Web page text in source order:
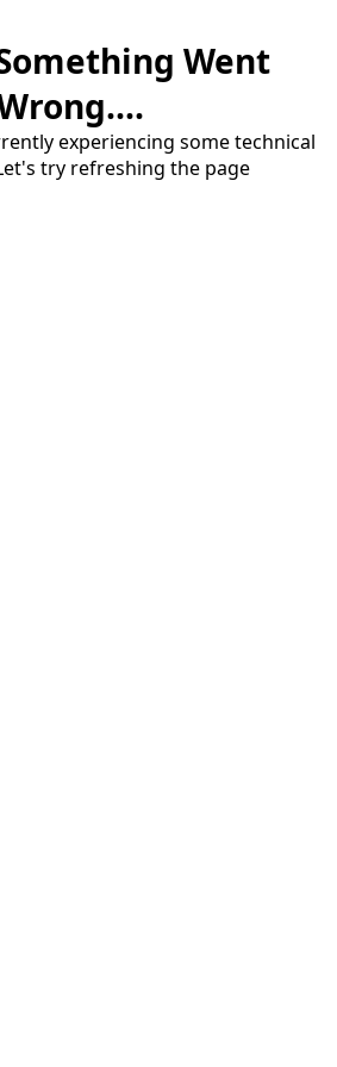
Went
experiencing some technical
try refreshing the page